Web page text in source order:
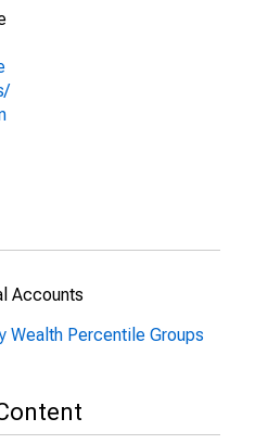
Accounts
Wealth Percentile Groups